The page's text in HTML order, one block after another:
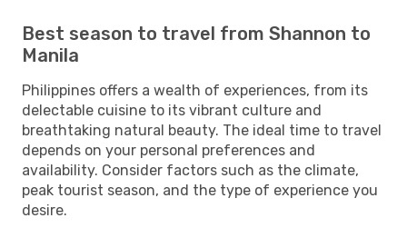
Best season to travel from Shannon to
Manila
Philippines offers a wealth of experiences, from its
delectable cuisine to its vibrant culture and
breathtaking natural beauty. The ideal time to travel
depends on your personal preferences and
availability. Consider factors such as the climate,
peak tourist season, and the type of experience you
desire.